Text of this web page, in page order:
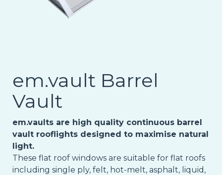
em.vault Barrel
Vault
em.vaults are high quality continuous barrel
vault rooflights designed to maximise natural
light.
These flat roof windows are suitable for flat roofs
including single ply, felt, hot-melt, asphalt, liquid,